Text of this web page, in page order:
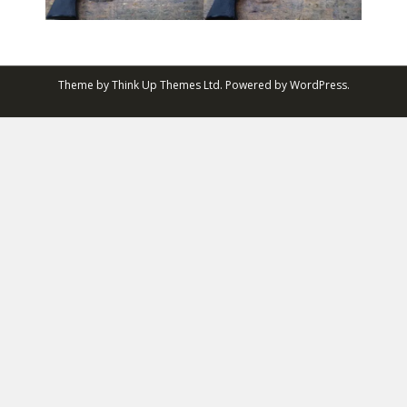
Theme byThink Up Themes Ltd. Powered byWordPress.